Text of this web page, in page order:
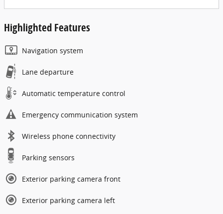
Highlighted Features
Navigation system
Lane departure
Automatic temperature control
Emergency communication system
Wireless phone connectivity
Parking sensors
Exterior parking camera front
Exterior parking camera left